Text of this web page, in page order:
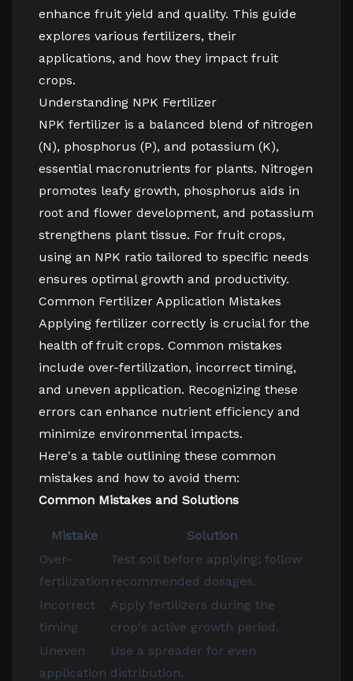
enhance fruit yield and quality. This guide
explores various fertilizers, their
applications, and how they impact fruit
crops.
Understanding NPK Fertilizer
NPK fertilizer is a balanced blend of nitrogen
(N), phosphorus (P), and potassium (K),
essential macronutrients for plants. Nitrogen
promotes leafy growth, phosphorus aids in
root and flower development, and potassium
strengthens plant tissue. For fruit crops,
using an NPK ratio tailored to specific needs
ensures optimal growth and productivity.
Common Fertilizer Application Mistakes
Applying fertilizer correctly is crucial for the
health of fruit crops. Common mistakes
include over-fertilization, incorrect timing,
and uneven application. Recognizing these
errors can enhance nutrient efficiency and
minimize environmental impacts.
Here's a table outlining these common
mistakes and how to avoid them:
Common Mistakes and Solutions
Mistake
Solution
Over-
fertilization
Test soil before applying; follow
recommended dosages.
Incorrect
timing
Apply fertilizers during the
crop's active growth period.
Uneven
application
Use a spreader for even
distribution.